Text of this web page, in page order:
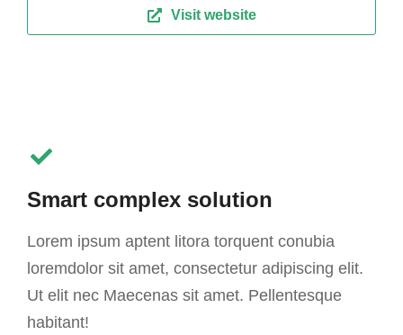
Visit website
Smart complex solution
Lorem ipsum aptent litora torquent conubia
loremdolor sit amet, consectetur adipiscing elit.
Ut elit nec Maecenas sit amet. Pellentesque
habitant!